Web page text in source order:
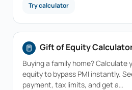
Try calculator
Gift of Equity
Buying a family home? Calculate
equity to bypass PMI instantly.
payment, tax limits, and get a…